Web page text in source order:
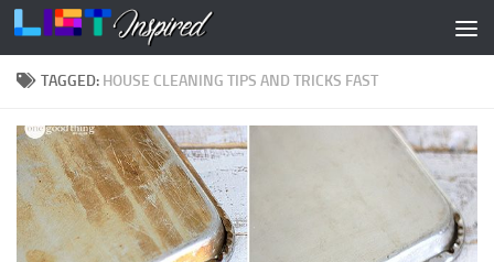
Skip to content
TAGGED: HOUSE CLEANING TIPS AND TRICKS FAST